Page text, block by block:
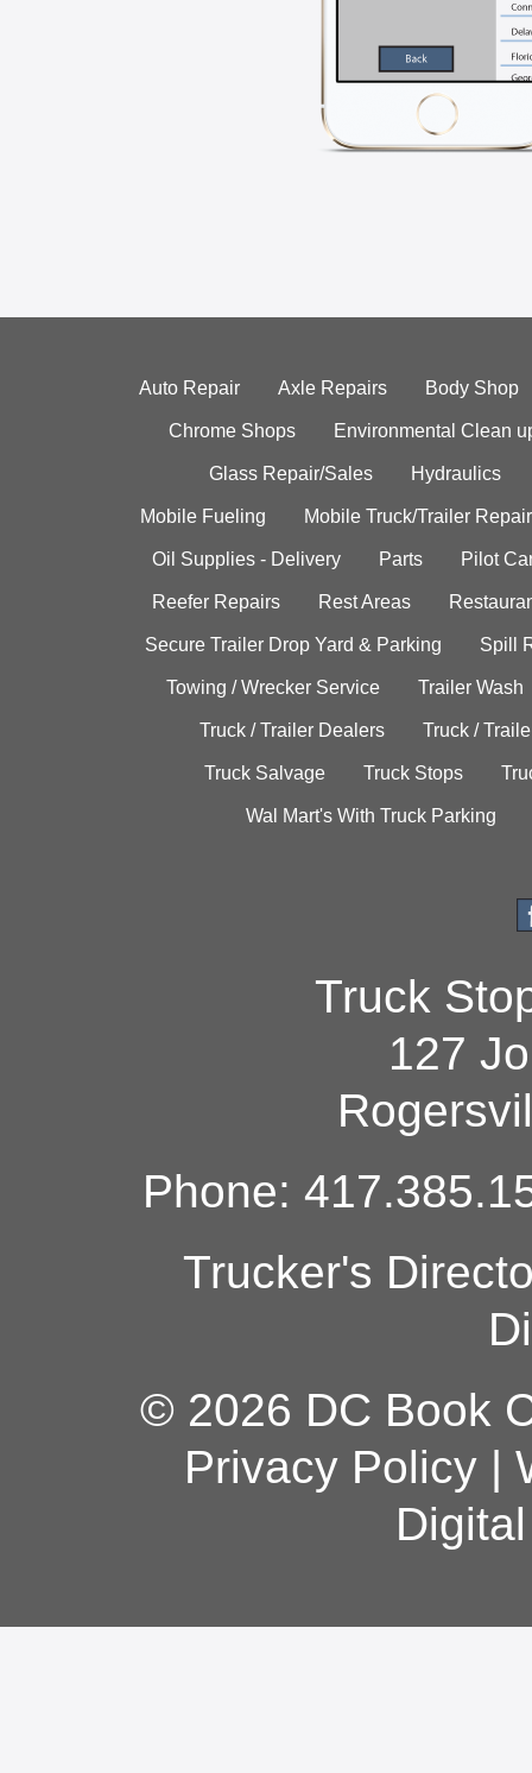
Auto Repair Axle Repairs Body Shop
Chrome Shops Environmental Clean
Glass Repair/Sales Hydraulics
Mobile Fueling Mobile Truck/Trailer Repair
Oil Supplies - Delivery Parts Pilot
Reefer Repairs Rest Areas
Secure Trailer Drop Yard & Parking Spill
Towing / Wrecker Service Trailer Wash
Truck / Trailer Dealers Truck /
Truck Salvage Truck Stops
Wal Mart's With Truck Parking
Truck
127
Phone:
Trucker's
© 2026 DC Book
Privacy Policy|